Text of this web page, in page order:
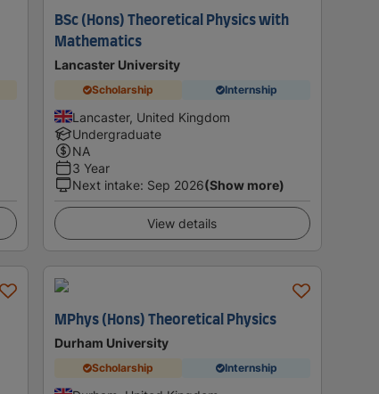
BSc (Hons) Theoretical Physics with
Mathematics
Lancaster University
Scholarship Internship
Lancaster, United Kingdom
Undergraduate
NA
3 Year
Next intake: Sep 2026(Show more)
View details
MPhys (Hons) Theoretical Physics
Durham University
Scholarship Internship